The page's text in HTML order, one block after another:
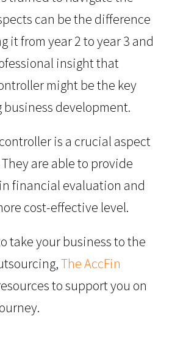
can be the difference
it from year 2 to year 3 and
insight that
might be the key
development.
is a crucial aspect
are able to provide
financial evaluation and
cost-effective level.
take your business to the
The AccFin
to support you on